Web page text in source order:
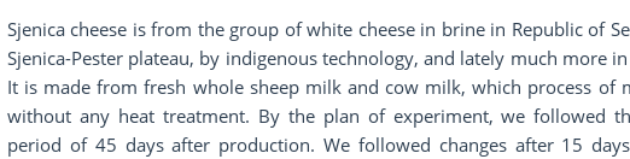
Sjenica cheese is from the group of white cheese in brine in Republic of
Sjenica-Pester plateau, by indigenous technology, and lately much more
It is made from fresh whole sheep milk and cow milk, which process of
without any heat treatment. By the plan of experiment, we followed
period of 45 days after production. We followed changes after 15